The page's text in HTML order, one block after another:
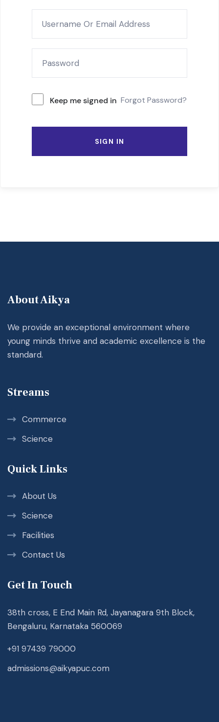
Keep me signed in Forgot Password?
SIGN IN
About Aikya
We provide an exceptional environment where
young minds thrive and academic excellence is the
standard.
Streams
Commerce
Science
Quick Links
About Us
Science
Facilities
Contact Us
Get In Touch
38th cross, E End Main Rd, Jayanagara 9th Block,
Bengaluru, Karnataka 560069
+91 97439 79000
admissions@aikyapuc.com